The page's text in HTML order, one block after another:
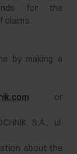
for the
claims.
by making a
or
S.A., ul.
about the